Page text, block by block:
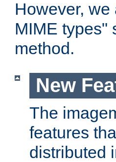
However,
MIME types"
method.
New
The
features
distributed